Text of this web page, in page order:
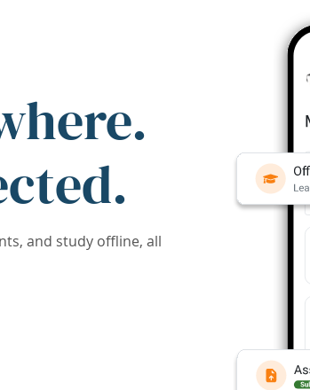
and study offline, all